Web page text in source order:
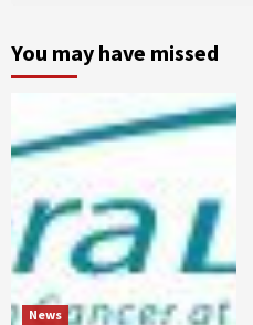
You may have missed
News